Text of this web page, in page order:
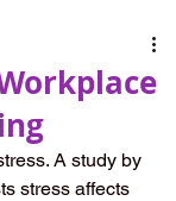
A study by
stress affects